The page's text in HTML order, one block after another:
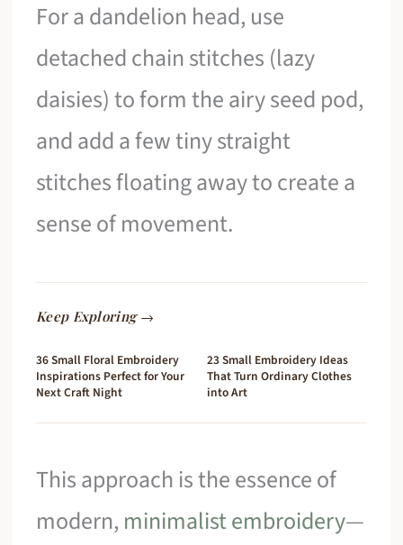
For a dandelion head, use
detached chain stitches (lazy
daisies) to form the airy seed pod,
and add a few tiny straight
stitches floating away to create a
sense of movement.
Keep Exploring →
36 Small Floral Embroidery
Inspirations Perfect for Your
Next Craft Night
23 Small Embroidery Ideas
That Turn Ordinary Clothes
into Art
This approach is the essence of
modern, minimalist embroidery—